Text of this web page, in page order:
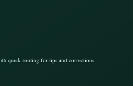
quick routing for tips and corrections.